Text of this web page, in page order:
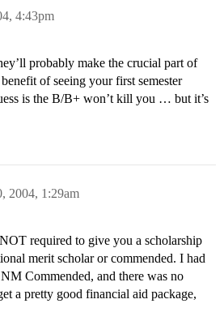
4:43pm
probably make the crucial part of
of seeing your first semester
is the B/B+ won’t kill you … but it’s
2004, 1:29am
required to give you a scholarship
merit scholar or commended. I had
Commended, and there was no
a pretty good financial aid package,